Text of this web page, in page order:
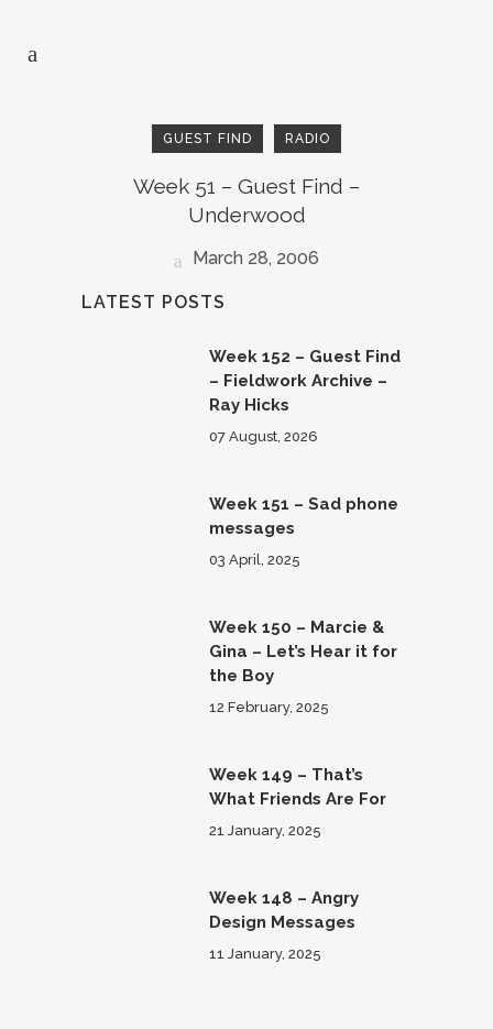
GUEST FIND RADIO
Week 51 – Guest Find –
Underwood
March 28, 2006
LATEST POSTS
Week 152 – Guest Find
– Fieldwork Archive –
Ray Hicks
07 August, 2026
Week 151 – Sad phone
messages
03 April, 2025
Week 150 – Marcie &
Gina – Let’s Hear it for
the Boy
12 February, 2025
Week 149 – That’s
What Friends Are For
21 January, 2025
Week 148 – Angry
Design Messages
11 January, 2025